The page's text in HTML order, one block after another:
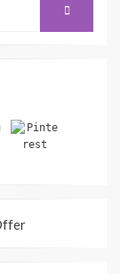
SEARCH